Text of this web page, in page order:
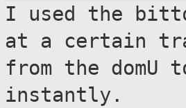
I used the
at a certain
from the
instantly.